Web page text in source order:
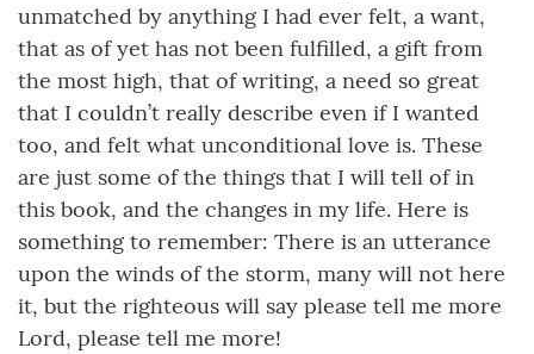
unmatched by anything I had ever felt, a want,
that as of yet has not been fulfilled, a gift from
the most high, that of writing, a need so great
that I couldn’t really describe even if I wanted
too, and felt what unconditional love is. These
are just some of the things that I will tell of in
this book, and the changes in my life. Here is
something to remember: There is an utterance
upon the winds of the storm, many will not here
it, but the righteous will say please tell me more
Lord, please tell me more!